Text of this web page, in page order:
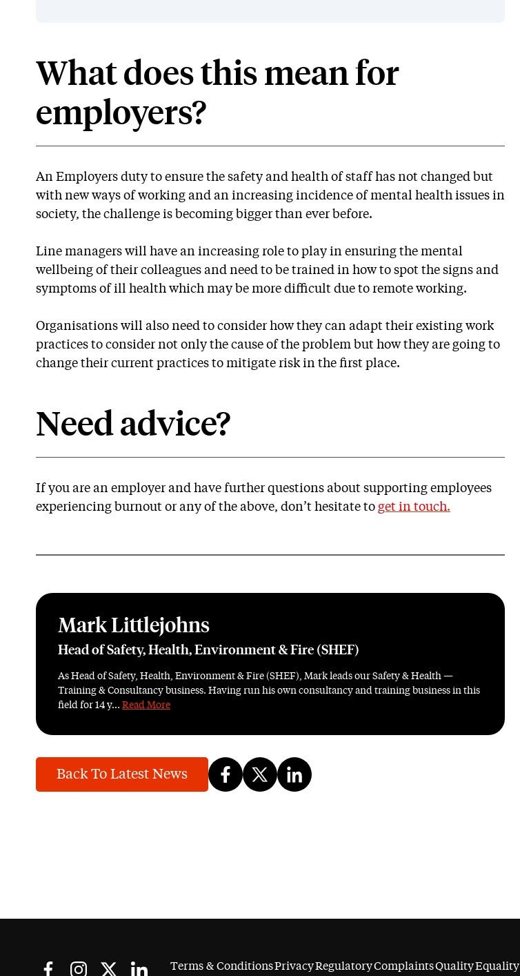
What does this mean for
employers?
An Employers duty to ensure the safety and health of staff has not changed but
with new ways of working and an increasing incidence of mental health issues in
society, the challenge is becoming bigger than ever before.
Line managers will have an increasing role to play in ensuring the mental
wellbeing of their colleagues and need to be trained in how to spot the signs and
symptoms of ill health which may be more difficult due to remote working.
Organisations will also need to consider how they can adapt their existing work
practices to consider not only the cause of the problem but how they are going to
change their current practices to mitigate risk in the first place.
Need advice?
If you are an employer and have further questions about supporting employees
experiencing burnout or any of the above, don’t hesitate to get in touch.
Mark Littlejohns
Head of Safety, Health, Environment & Fire (SHEF)
As Head of Safety, Health, Environment & Fire (SHEF), Mark leads our Safety & Health —
Training & Consultancy business. Having run his own consultancy and training business in this
field for 14 y... Read More
Back To Latest News
Terms & ConditionsPrivacyRegulatoryComplaintsQualityEquality